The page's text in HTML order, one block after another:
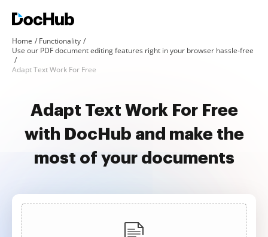
Home
Functionality
Use our PDF document editing features right in your browser hassle-free
Adapt Text Work For Free
Adapt Text Work For Free
with DocHub and make the
most of your documents